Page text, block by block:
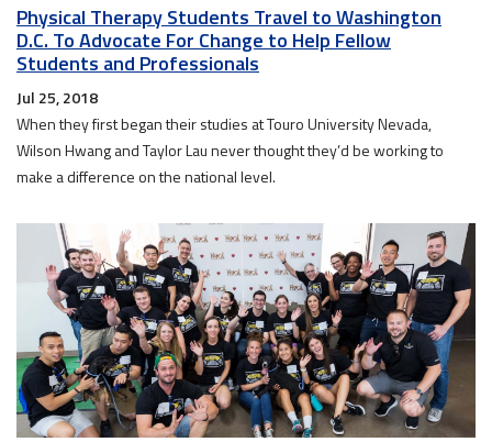
Physical Therapy Students Travel to Washington
D.C. To Advocate For Change to Help Fellow
Students and Professionals
Jul 25, 2018
When they first began their studies at Touro University Nevada,
Wilson Hwang and Taylor Lau never thought they’d be working to
make a difference on the national level.